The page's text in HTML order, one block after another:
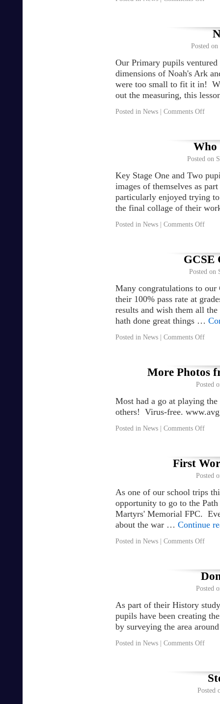
Posted on
Our Primary pupils
dimensions of Noah's Ark
were too small to fit it in!
out the measuring, this
Posted in News | Comments Off
Who
Posted on
Key Stage One and Two
images of themselves as
particularly enjoyed trying
the final collage of their
Posted in News | Comments Off
GCSE
Posted on
Many congratulations to our
their 100% pass rate at
results and wish them all
hath done great things …
Posted in News | Comments Off
More Photos
Posted
Most had a go at playing
others! Virus-free.
Posted in News | Comments Off
First
Posted
As one of our school trips
opportunity to go to the
Martyrs' Memorial FPC.
about the war … Continue
Posted in News | Comments Off
Posted
As part of their History
pupils have been creating
by surveying the area
Posted in News | Comments Off
Posted